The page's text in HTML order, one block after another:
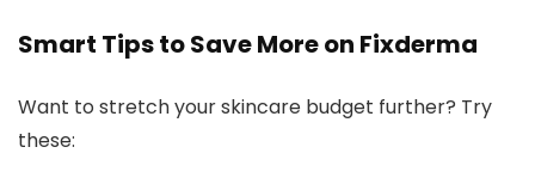
Smart Tips to Save More on Fixderma
Want to stretch your skincare budget further? Try
these: